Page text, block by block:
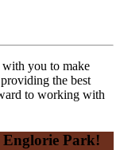
you to make
the best
to working with
Englorie Park!